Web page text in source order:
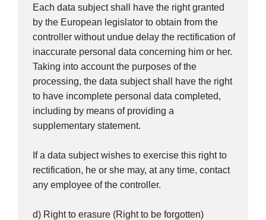
Each data subject shall have the right granted
by the European legislator to obtain from the
controller without undue delay the rectification of
inaccurate personal data concerning him or her.
Taking into account the purposes of the
processing, the data subject shall have the right
to have incomplete personal data completed,
including by means of providing a
supplementary statement.
If a data subject wishes to exercise this right to
rectification, he or she may, at any time, contact
any employee of the controller.
d) Right to erasure (Right to be forgotten)